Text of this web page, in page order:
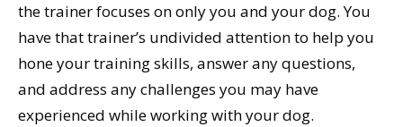
the trainer focuses on only you and your dog. You
have that trainer’s undivided attention to help you
hone your training skills, answer any questions,
and address any challenges you may have
experienced while working with your dog.